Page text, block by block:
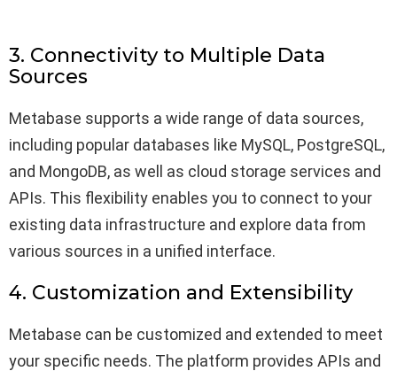
3. Connectivity to Multiple Data
Sources
Metabase supports a wide range of data sources,
including popular databases like MySQL, PostgreSQL,
and MongoDB, as well as cloud storage services and
APIs. This flexibility enables you to connect to your
existing data infrastructure and explore data from
various sources in a unified interface.
4. Customization and Extensibility
Metabase can be customized and extended to meet
your specific needs. The platform provides APIs and